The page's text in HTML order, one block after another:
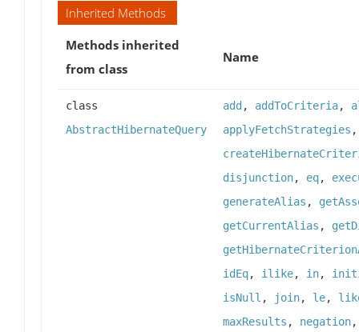
Inherited Methods
Methods inherited
from class
Name
class
AbstractHibernateQuery
add, addToCriteria,
applyFetchStrategies
disjunction, eq,
generateAlias ,
getCurrentAlias ,
idEq, ilike, in,
isNull , join, le,
maxResults , negation